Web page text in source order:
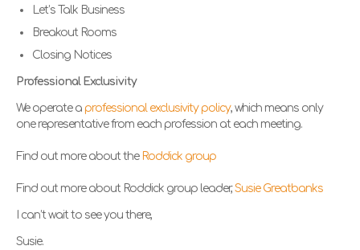
Let’s Talk Business
Breakout Rooms
Closing Notices
Professional Exclusivity
We operate a professional exclusivity policy, which means only
one representative from each profession at each meeting.
Find out more about the Roddick group
Find out more about Roddick group leader,Susie Greatbanks
I can’t wait to see you there,
Susie.